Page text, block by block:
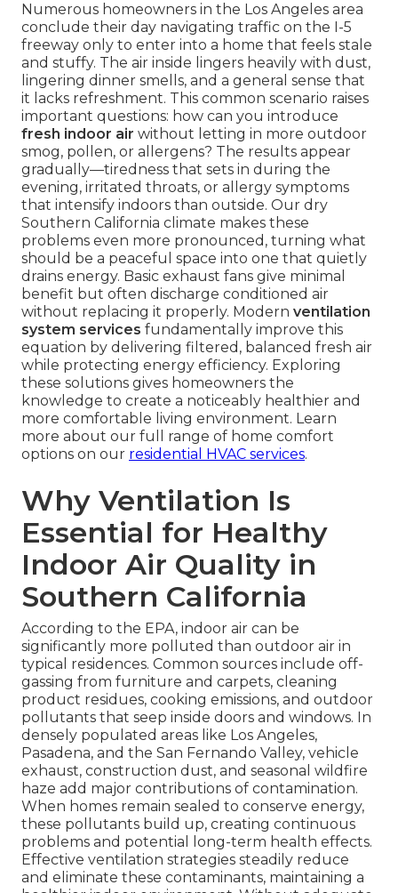
Numerous homeowners in the Los Angeles area
conclude their day navigating traffic on the I-5
freeway only to enter into a home that feels stale
and stuffy. The air inside lingers heavily with dust,
lingering dinner smells, and a general sense that
it lacks refreshment. This common scenario raises
important questions: how can you introduce
fresh indoor air without letting in more outdoor
smog, pollen, or allergens? The results appear
gradually—tiredness that sets in during the
evening, irritated throats, or allergy symptoms
that intensify indoors than outside. Our dry
Southern California climate makes these
problems even more pronounced, turning what
should be a peaceful space into one that quietly
drains energy. Basic exhaust fans give minimal
benefit but often discharge conditioned air
without replacing it properly. Modern ventilation
system services fundamentally improve this
equation by delivering filtered, balanced fresh air
while protecting energy efficiency. Exploring
these solutions gives homeowners the
knowledge to create a noticeably healthier and
more comfortable living environment. Learn
more about our full range of home comfort
options on our residential HVAC services.
Why Ventilation Is
Essential for Healthy
Indoor Air Quality in
Southern California
According to the EPA, indoor air can be
significantly more polluted than outdoor air in
typical residences. Common sources include off-
gassing from furniture and carpets, cleaning
product residues, cooking emissions, and outdoor
pollutants that seep inside doors and windows. In
densely populated areas like Los Angeles,
Pasadena, and the San Fernando Valley, vehicle
exhaust, construction dust, and seasonal wildfire
haze add major contributions of contamination.
When homes remain sealed to conserve energy,
these pollutants build up, creating continuous
problems and potential long-term health effects.
Effective ventilation strategies steadily reduce
and eliminate these contaminants, maintaining a